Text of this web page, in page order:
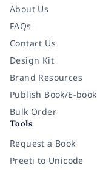
About Us
FAQs
Contact Us
Design Kit
Brand Resources
Publish Book/E-book
Bulk Order
Tools
Request a Book
Preeti to Unicode